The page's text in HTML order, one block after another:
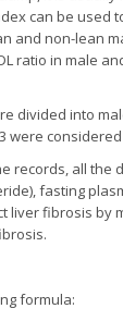
can be
and non-lean
ratio in male
divided into
were
records, all the
fasting
fibrosis by
formula: